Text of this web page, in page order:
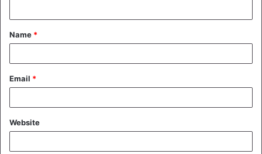
t
*
Name *
Email *
Website